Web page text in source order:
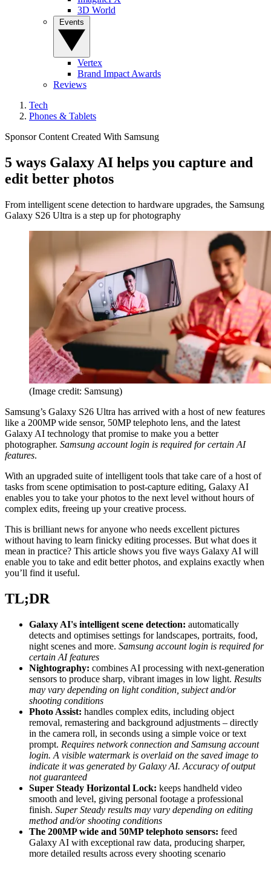
3D World
Vertex
Brand Impact Awards
Reviews
Tech
Phones & Tablets
Sponsor Content Created With Samsung
5 ways Galaxy AI helps you capture and
edit better photos
From intelligent scene detection to hardware upgrades, the Samsung
Galaxy S26 Ultra is a step up for photography
(Image credit: Samsung)
Samsung’s Galaxy S26 Ultra has arrived with a host of new features
like a 200MP wide sensor, 50MP telephoto lens, and the latest
Galaxy AI technology that promise to make you a better
photographer. Samsung account login is required for certain AI
features.
With an upgraded suite of intelligent tools that take care of a host of
tasks from scene optimisation to post-capture editing, Galaxy AI
enables you to take your photos to the next level without hours of
complex edits, freeing up your creative process.
This is brilliant news for anyone who needs excellent pictures
without having to learn finicky editing processes. But what does it
mean in practice? This article shows you five ways Galaxy AI will
enable you to take and edit better photos, and explains exactly when
you’ll find it useful.
TL;DR
Galaxy AI's intelligent scene detection: automatically
detects and optimises settings for landscapes, portraits, food,
night scenes and more. Samsung account login is required for
certain AI features
Nightography: combines AI processing with next-generation
sensors to produce sharp, vibrant images in low light. Results
may vary depending on light condition, subject and/or
shooting conditions
Photo Assist: handles complex edits, including object
removal, remastering and background adjustments – directly
in the camera roll, in seconds using a simple voice or text
prompt. Requires network connection and Samsung account
login. A visible watermark is overlaid on the saved image to
indicate it was generated by Galaxy AI. Accuracy of output
not guaranteed
Super Steady Horizontal Lock: keeps handheld video
smooth and level, giving personal footage a professional
finish. Super Steady results may vary depending on editing
method and/or shooting conditions
The 200MP wide and 50MP telephoto sensors: feed
Galaxy AI with exceptional raw data, producing sharper,
more detailed results across every shooting scenario